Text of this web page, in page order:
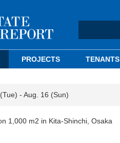
PROJECTS TENANTS
- Aug. 16 (Sun)
1,000 m2 in Kita-Shinchi, Osaka